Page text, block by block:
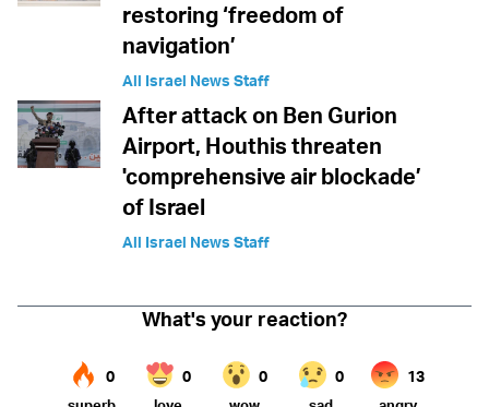
restoring ‘freedom of
navigation’
All Israel News Staff
After attack on Ben Gurion
Airport, Houthis threaten
'comprehensive air blockade’
of Israel
All Israel News Staff